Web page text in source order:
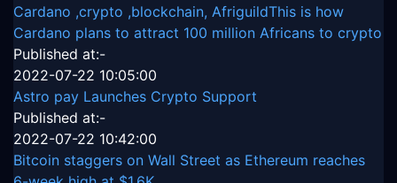
Cardano ,crypto ,blockchain, AfriguildThis is how
Cardano plans to attract 100 million Africans to crypto
Published at:-
2022-07-22 10:05:00
Astro pay Launches Crypto Support
Published at:-
2022-07-22 10:42:00
Bitcoin staggers on Wall Street as Ethereum reaches